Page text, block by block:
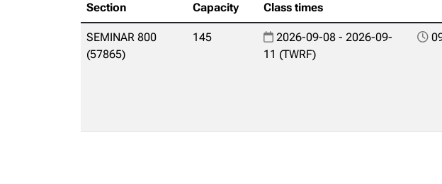
Section Capacity Class times
SEMINAR 800
(57865)
145
2026-09-08 - 2026-09-
11 (TWRF)